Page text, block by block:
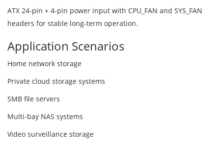
ATX 24-pin + 4-pin power input with CPU_FAN and SYS_FAN
headers for stable long-term operation.
Application Scenarios
Home network storage
Private cloud storage systems
SMB file servers
Multi-bay NAS systems
Video surveillance storage